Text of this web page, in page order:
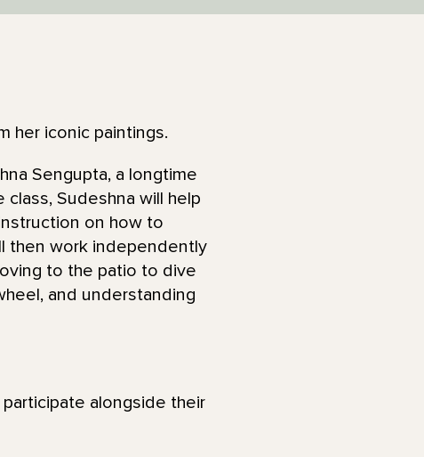
her iconic paintings.
Sengupta, a longtime
Sudeshna will help
on how to
then work independently
to the patio to dive
and understanding
alongside their